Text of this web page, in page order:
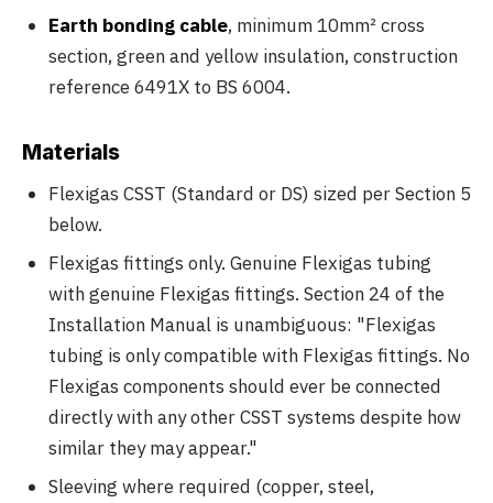
Earth bonding cable, minimum 10mm² cross
section, green and yellow insulation, construction
reference 6491X to BS 6004.
Materials
Flexigas CSST (Standard or DS) sized per Section 5
below.
Flexigas fittings only. Genuine Flexigas tubing
with genuine Flexigas fittings. Section 24 of the
Installation Manual is unambiguous: "Flexigas
tubing is only compatible with Flexigas fittings. No
Flexigas components should ever be connected
directly with any other CSST systems despite how
similar they may appear."
Sleeving where required (copper, steel,